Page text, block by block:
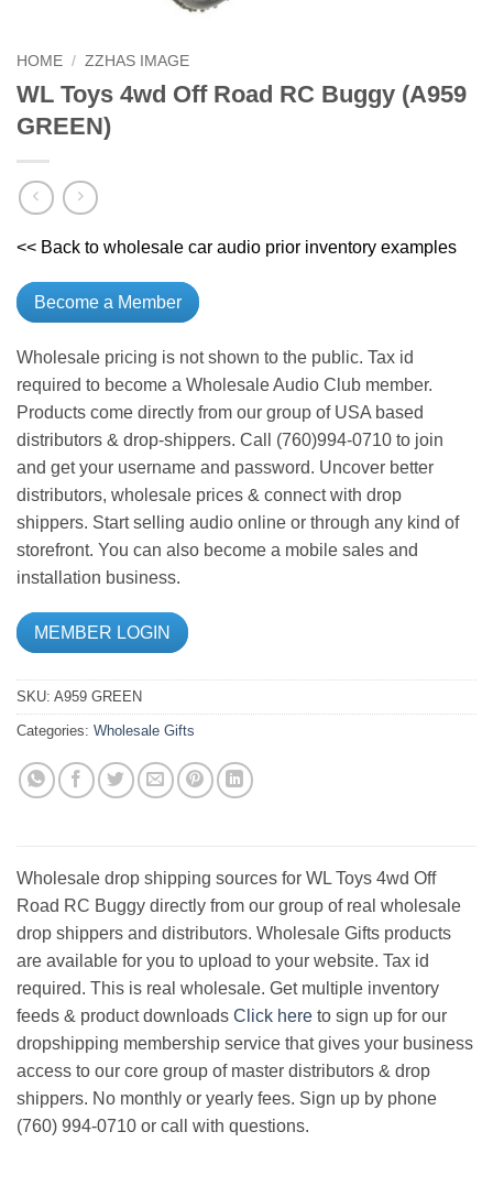
HOME / ZZHAS IMAGE
WL Toys 4wd Off Road RC Buggy (A959
GREEN)
<< Back to wholesale car audio prior inventory examples
Become a Member
Wholesale pricing is not shown to the public. Tax id
required to become a Wholesale Audio Club member.
Products come directly from our group of USA based
distributors & drop-shippers. Call (760)994-0710 to join
and get your username and password. Uncover better
distributors, wholesale prices & connect with drop
shippers. Start selling audio online or through any kind of
storefront. You can also become a mobile sales and
installation business.
MEMBER LOGIN
SKU: A959 GREEN
Categories: Wholesale Gifts
Wholesale drop shipping sources for WL Toys 4wd Off
Road RC Buggy directly from our group of real wholesale
drop shippers and distributors. Wholesale Gifts products
are available for you to upload to your website. Tax id
required. This is real wholesale. Get multiple inventory
feeds & product downloads Click here to sign up for our
dropshipping membership service that gives your business
access to our core group of master distributors & drop
shippers. No monthly or yearly fees. Sign up by phone
(760) 994-0710 or call with questions.